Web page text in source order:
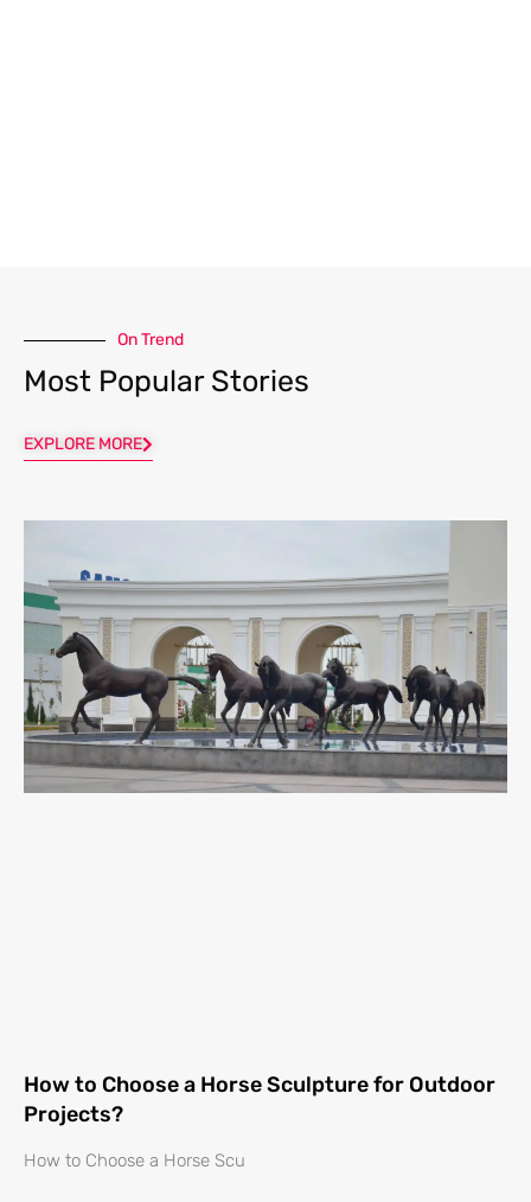
On Trend
Most Popular Stories
EXPLORE MORE
How to Choose a Horse Sculpture for Outdoor
Projects?
How to Choose a Horse Scu